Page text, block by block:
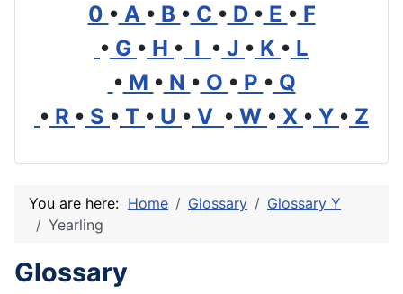
0 • A • B • C • D • E • F
• G • H • I • J • K • L
• M • N • O • P • Q
• R • S • T • U • V • W • X • Y • Z
You are here: Home Glossary
Glossary Y
Yearling
Glossary